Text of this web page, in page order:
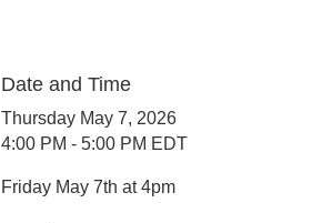
Date and Time
Thursday May 7, 2026
4:00 PM - 5:00 PM EDT
Friday May 7th at 4pm